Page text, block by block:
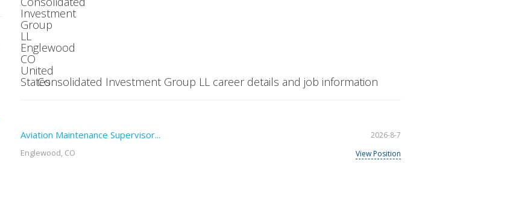
Consolidated Investment Group LL career details and job information
Aviation Maintenance Supervisor...
Englewood, CO
2026-8-7
View Position